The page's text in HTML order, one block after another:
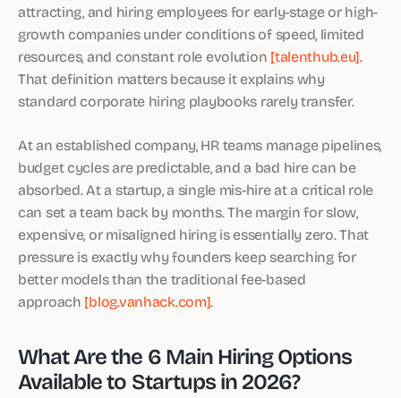
attracting, and hiring employees for early-stage or high-
growth companies under conditions of speed, limited
resources, and constant role evolution [talenthub.eu].
That definition matters because it explains why
standard corporate hiring playbooks rarely transfer.
At an established company, HR teams manage pipelines,
budget cycles are predictable, and a bad hire can be
absorbed. At a startup, a single mis-hire at a critical role
can set a team back by months. The margin for slow,
expensive, or misaligned hiring is essentially zero. That
pressure is exactly why founders keep searching for
better models than the traditional fee-based
approach [blog.vanhack.com].
What Are the 6 Main Hiring Options
Available to Startups in 2026?